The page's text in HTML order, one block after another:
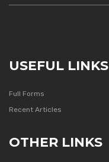
USEFUL LINKS
Full Forms
Recent Articles
OTHER LINKS